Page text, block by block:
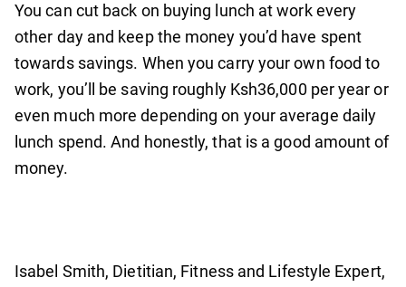
You can cut back on buying lunch at work every
other day and keep the money you’d have spent
towards savings. When you carry your own food to
work, you’ll be saving roughly Ksh36,000 per year or
even much more depending on your average daily
lunch spend. And honestly, that is a good amount of
money.
Isabel Smith, Dietitian, Fitness and Lifestyle Expert,